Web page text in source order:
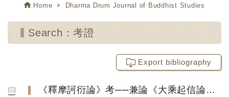
Home Dharma Drum Journal of Buddhist Studies
Search：考證
Export bibliography
《釋摩訶衍論》考──兼論《大乘起信論》的真偽